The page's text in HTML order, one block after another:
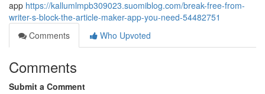
app https://kallumlmpb309023.suomiblog.com/break-free-from-
writer-s-block-the-article-maker-app-you-need-54482751
Comments
Who Upvoted
Comments
Submit a Comment